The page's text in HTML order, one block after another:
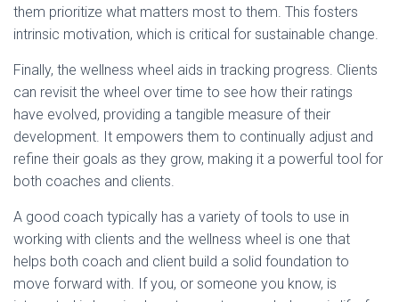
them prioritize what matters most to them. This fosters
intrinsic motivation, which is critical for sustainable change.
Finally, the wellness wheel aids in tracking progress. Clients
can revisit the wheel over time to see how their ratings
have evolved, providing a tangible measure of their
development. It empowers them to continually adjust and
refine their goals as they grow, making it a powerful tool for
both coaches and clients.
A good coach typically has a variety of tools to use in
working with clients and the wellness wheel is one that
helps both coach and client build a solid foundation to
move forward with. If you, or someone you know, is